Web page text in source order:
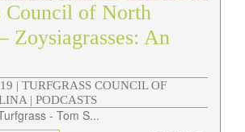
Council of North
Zoysiagrasses: An
| TURFGRASS COUNCIL OF
| PODCASTS
- Tom S...